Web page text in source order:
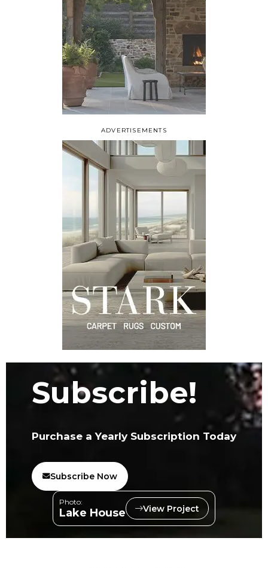
ADVERTISEMENTS
Subscribe!
Purchase a Yearly Subscription Today
Subscribe Now
Photo:
Lake House View Project